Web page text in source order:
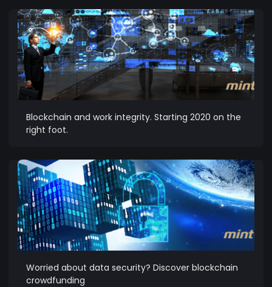
Blockchain and work integrity. Starting 2020 on the
right foot.
Worried about data security? Discover blockchain
crowdfunding